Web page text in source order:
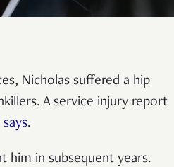
Nicholas suffered a hip
A service injury report
says.
him in subsequent years.